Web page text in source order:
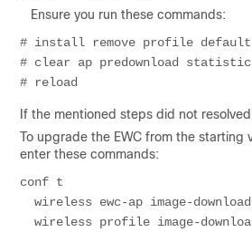
Ensure you run these commands:
# install remove profile default
# clear ap predownload
If the mentioned steps did not
To upgrade the EWC from the starting
enter these commands:
conf t